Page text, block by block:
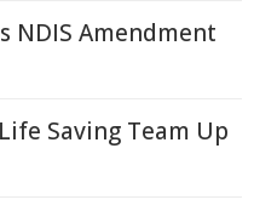
NDIS Amendment
Saving Team Up